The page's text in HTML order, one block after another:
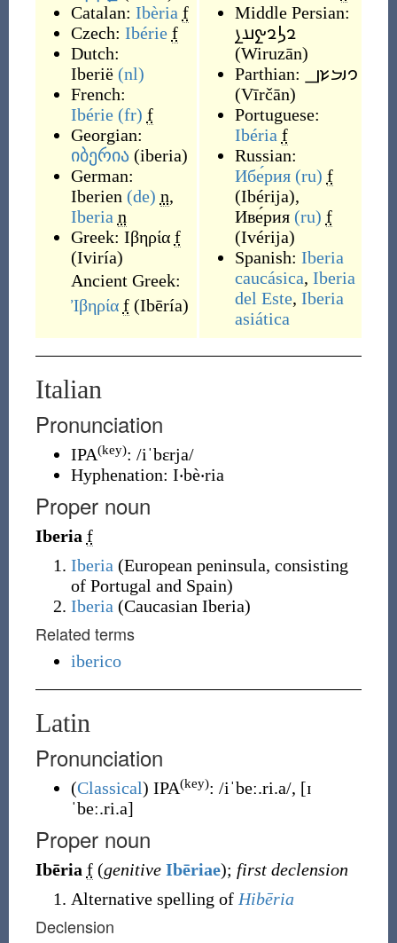
Catalan: Ibèria f
Czech: Ibérie f
Dutch:
Iberië (nl)
French:
Ibérie (fr) f
Georgian:
იბერია (iberia)
German:
Iberien (de) n,
Iberia n
Greek: Ιβηρία f
(Iviría)
Ancient Greek:
Ἰβηρία f (Ibēría)
Middle Persian:
𐭥𐭫𐭥𐭰𐭠𐭭
(Wiruzān)
Parthian:
𐭅𐭉𐭓𐭔𐭍
(Vīrčān)
Portuguese:
Ibéria f
Russian:
Ибе́рия (ru) f
(Ibérija),
Иве́рия (ru) f
(Ivérija)
Spanish: Iberia
caucásica, Iberia
del Este, Iberia
asiática
Italian
Pronunciation
IPA(key): /iˈbɛrja/
Hyphenation: I‧bè‧ria
Proper noun
Iberia f
Iberia (European peninsula, consisting
of Portugal and Spain)
Iberia (Caucasian Iberia)
Related terms
iberico
Latin
Pronunciation
(Classical) IPA(key): /iˈbeː.ri.a/, [ɪ
ˈbeː.ri.a]
Proper noun
Ibēria f (genitive Ibēriae); first declension
Alternative spelling of Hibēria
Declension